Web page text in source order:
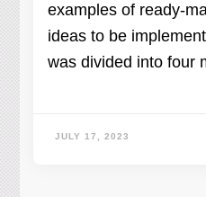
examples of ready-
ideas to be
was divided into four
JULY 17, 2023